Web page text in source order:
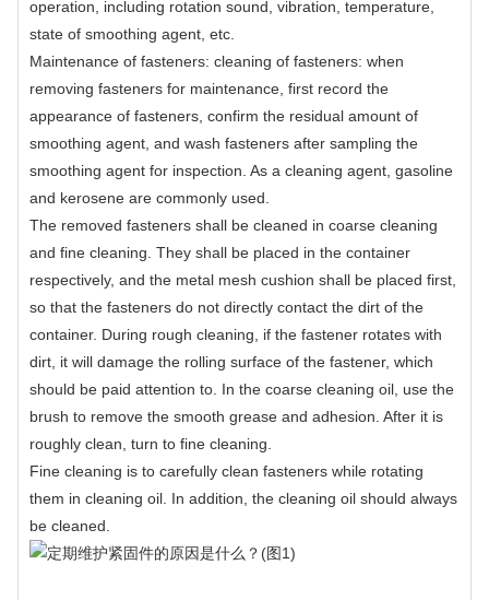
operation, including rotation sound, vibration, temperature,
state of smoothing agent, etc.
Maintenance of fasteners: cleaning of fasteners: when
removing fasteners for maintenance, first record the
appearance of fasteners, confirm the residual amount of
smoothing agent, and wash fasteners after sampling the
smoothing agent for inspection. As a cleaning agent, gasoline
and kerosene are commonly used.
The removed fasteners shall be cleaned in coarse cleaning
and fine cleaning. They shall be placed in the container
respectively, and the metal mesh cushion shall be placed first,
so that the fasteners do not directly contact the dirt of the
container. During rough cleaning, if the fastener rotates with
dirt, it will damage the rolling surface of the fastener, which
should be paid attention to. In the coarse cleaning oil, use the
brush to remove the smooth grease and adhesion. After it is
roughly clean, turn to fine cleaning.
Fine cleaning is to carefully clean fasteners while rotating
them in cleaning oil. In addition, the cleaning oil should always
be cleaned.